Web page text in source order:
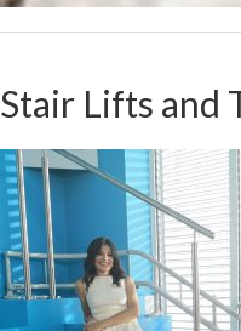
Stair Lifts and